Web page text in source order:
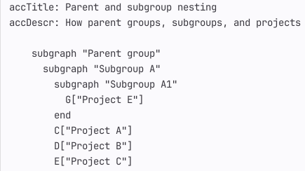
accTitle: Parent and subgroup nesting
accDescr: How parent groups, subgroups, and
    subgraph "Parent group"
      subgraph "Subgroup A"
        subgraph "Subgroup A1"
          G["Project E"]
        end
        C["Project A"]
        D["Project B"]
        E["Project C"]